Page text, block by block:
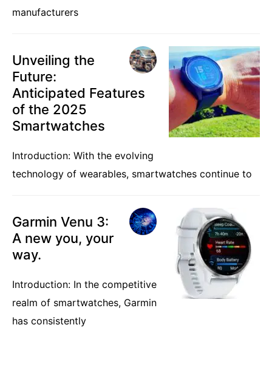
manufacturers
Unveiling the
Future:
Anticipated Features
of the 2025
Smartwatches
Introduction: With the evolving
technology of wearables, smartwatches continue to
Garmin Venu 3:
A new you, your
way.
Introduction: In the competitive
realm of smartwatches, Garmin
has consistently